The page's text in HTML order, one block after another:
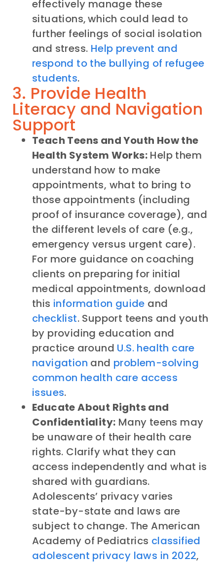
effectively manage these
situations, which could lead to
further feelings of social isolation
and stress. Help prevent and
respond to the bullying of refugee
students.
3. Provide Health
Literacy and Navigation
Support
Teach Teens and Youth How the
Health System Works: Help them
understand how to make
appointments, what to bring to
those appointments (including
proof of insurance coverage), and
the different levels of care (e.g.,
emergency versus urgent care).
For more guidance on coaching
clients on preparing for initial
medical appointments, download
this information guide and
checklist. Support teens and youth
by providing education and
practice around U.S. health care
navigation and problem-solving
common health care access
issues.
Educate About Rights and
Confidentiality: Many teens may
be unaware of their health care
rights. Clarify what they can
access independently and what is
shared with guardians.
Adolescents’ privacy varies
state-by-state and laws are
subject to change. The American
Academy of Pediatrics classified
adolescent privacy laws in 2022,